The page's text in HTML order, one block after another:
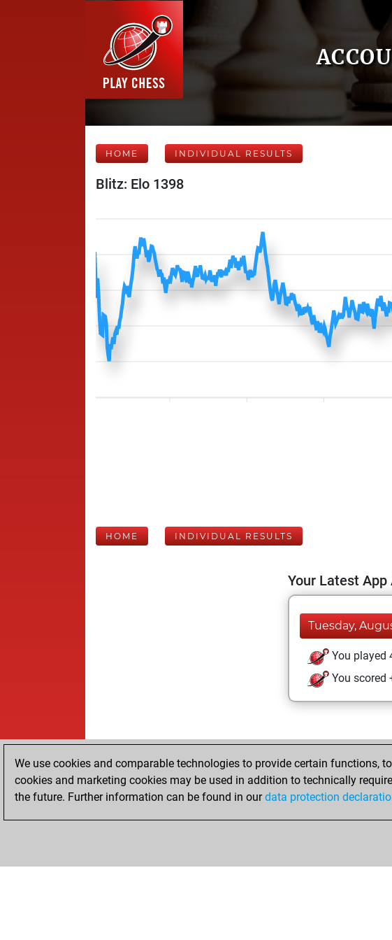
HOME INDIVIDUAL RESULTS
Blitz: Elo 1398
HOME INDIVIDUAL RESULTS
Your Latest
Tuesday,
You played
You scored
We use cookies and comparable technologies to provide certain functions,
cookies and marketing cookies may be used in addition to technically
the future. Further information can be found in ourdata protection